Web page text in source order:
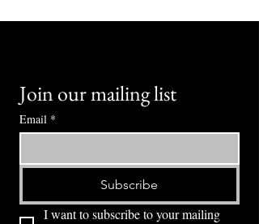
Join our mailing list
Email *
Subscribe
I want to subscribe to your mailing